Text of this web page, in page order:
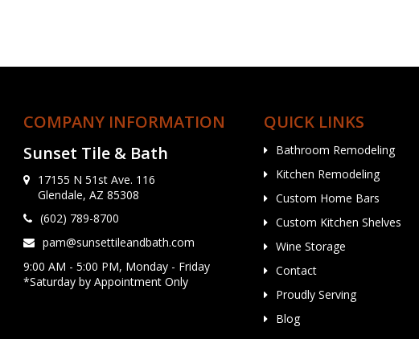
COMPANY INFORMATION
Sunset Tile & Bath
17155 N 51st Ave. 116
Glendale, AZ 85308
(602) 789-8700
pam@sunsettileandbath.com
9:00 AM - 5:00 PM, Monday - Friday
*Saturday by Appointment Only
QUICK LINKS
Bathroom Remodeling
Kitchen Remodeling
Custom Home Bars
Custom Kitchen Shelves
Wine Storage
Contact
Proudly Serving
Blog